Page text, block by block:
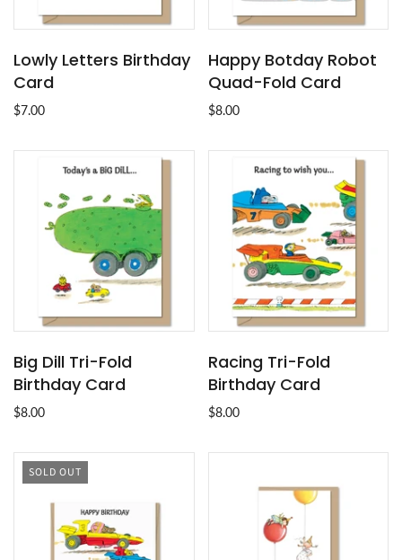
Lowly Letters Birthday
Card
$7.00
Happy Botday Robot
Quad-Fold Card
$8.00
Big Dill Tri-Fold
Birthday Card
$8.00
Racing Tri-Fold
Birthday Card
$8.00
SOLD OUT